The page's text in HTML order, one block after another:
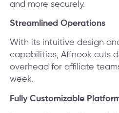
and more securely.
Streamlined Operations
With its intuitive design
capabilities, Affnook cuts
overhead for affiliate
week.
Fully Customizable